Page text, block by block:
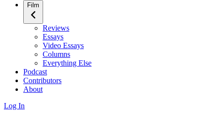
Film
Reviews
Essays
Video Essays
Columns
Everything Else
Podcast
Contributors
About
Log In